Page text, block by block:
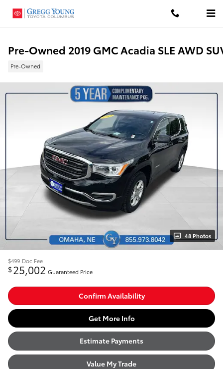
Pre-Owned 2019 GMC Acadia SLE AWD
Pre-Owned
48 Photos
$499 Doc Fee
$25,002 Guaranteed Price
Confirm Availability
Get More Info
Estimate Payments
Value My Trade